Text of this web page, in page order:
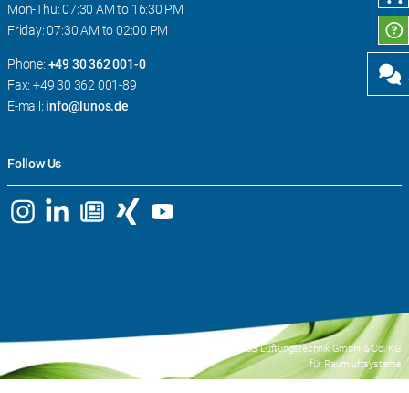
Mon-Thu: 07:30 AM to 16:30 PM
Friday: 07:30 AM to 02:00 PM
Phone: +49 30 362 001-0
Fax: +49 30 362 001-89
E-mail: info@lunos.de
Follow Us
© 2026 LUNOS Lüftungstechnik GmbH & Co. KG
für Raumluftsysteme